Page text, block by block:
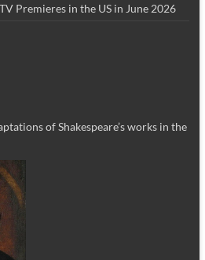
Premieres in the US in June 2026
of Shakespeare’s works in the